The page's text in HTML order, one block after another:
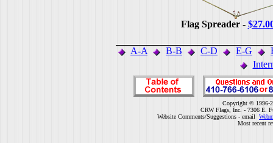
Flag Spreader -
A-A B-B C-D E-G
Copyright © 1996-
CRW Flags, Inc. - 7306 E.
Website Comments/Suggestions - email
Most recent